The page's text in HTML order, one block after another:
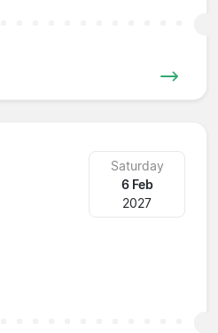
Saturday
6 Feb
2027